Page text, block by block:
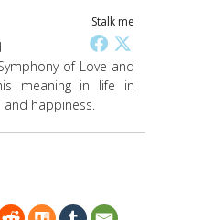
Stalk me
of Love and
meaning in life in
and happiness.